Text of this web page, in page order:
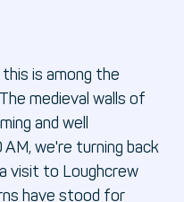
is among the
medieval walls of
and well
AM, we're turning back
visit to Loughcrew
have stood for